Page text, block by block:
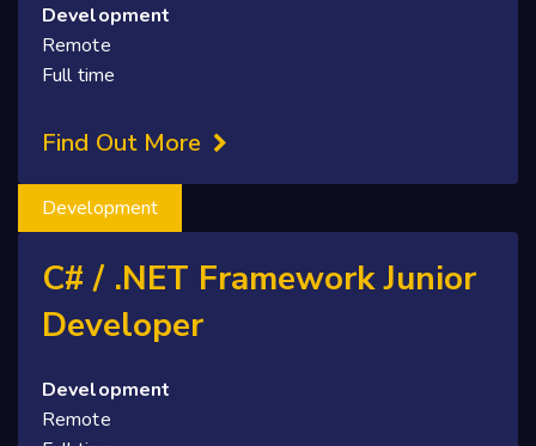
Development
Remote
Full time
Find Out More
Development
C# / .NET Framework Junior
Developer
Development
Remote